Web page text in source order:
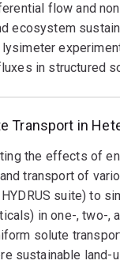
in
trace metals,
flow and
ecosystem
in structured
Transport in
the effects of
transport of
suite) to
in one-, two-,
solute
sustainable land-